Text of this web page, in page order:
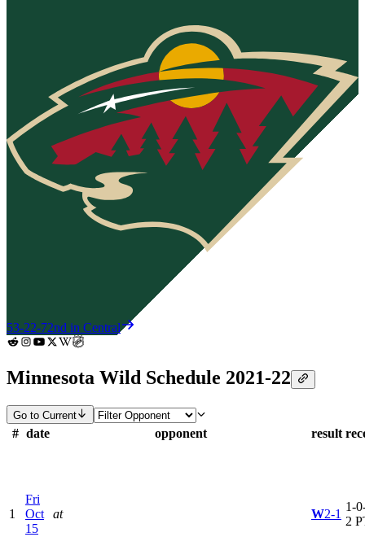
53-22-72nd in Central
Minnesota Wild Schedule 2021-22
Go to Current
# date opponent result
1
Fri
Oct
15
at W2-1
1-
2